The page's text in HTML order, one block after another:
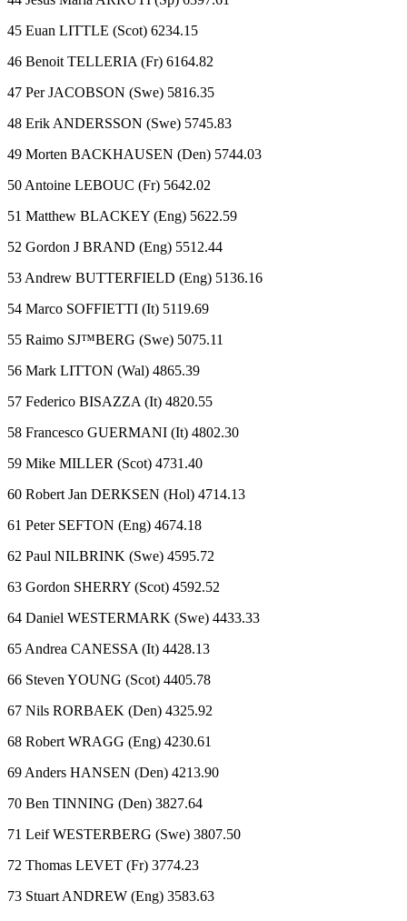
45 Euan LITTLE (Scot) 6234.15
46 Benoit TELLERIA (Fr) 6164.82
47 Per JACOBSON (Swe) 5816.35
48 Erik ANDERSSON (Swe) 5745.83
49 Morten BACKHAUSEN (Den) 5744.03
50 Antoine LEBOUC (Fr) 5642.02
51 Matthew BLACKEY (Eng) 5622.59
52 Gordon J BRAND (Eng) 5512.44
53 Andrew BUTTERFIELD (Eng) 5136.16
54 Marco SOFFIETTI (It) 5119.69
55 Raimo SJ™BERG (Swe) 5075.11
56 Mark LITTON (Wal) 4865.39
57 Federico BISAZZA (It) 4820.55
58 Francesco GUERMANI (It) 4802.30
59 Mike MILLER (Scot) 4731.40
60 Robert Jan DERKSEN (Hol) 4714.13
61 Peter SEFTON (Eng) 4674.18
62 Paul NILBRINK (Swe) 4595.72
63 Gordon SHERRY (Scot) 4592.52
64 Daniel WESTERMARK (Swe) 4433.33
65 Andrea CANESSA (It) 4428.13
66 Steven YOUNG (Scot) 4405.78
67 Nils RORBAEK (Den) 4325.92
68 Robert WRAGG (Eng) 4230.61
69 Anders HANSEN (Den) 4213.90
70 Ben TINNING (Den) 3827.64
71 Leif WESTERBERG (Swe) 3807.50
72 Thomas LEVET (Fr) 3774.23
73 Stuart ANDREW (Eng) 3583.63